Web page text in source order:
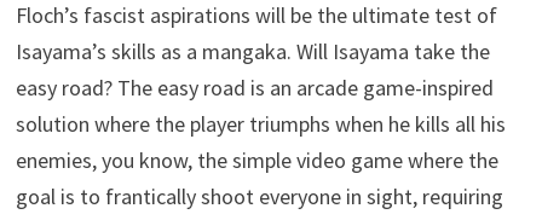
Floch’s fascist aspirations will be the ultimate test of
Isayama’s skills as a mangaka. Will Isayama take the
easy road? The easy road is an arcade game-inspired
solution where the player triumphs when he kills all his
enemies, you know, the simple video game where the
goal is to frantically shoot everyone in sight, requiring